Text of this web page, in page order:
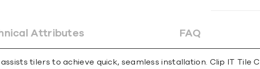
Attributes FAQ
tilers to achieve quick, seamless installation. Clip IT Tile